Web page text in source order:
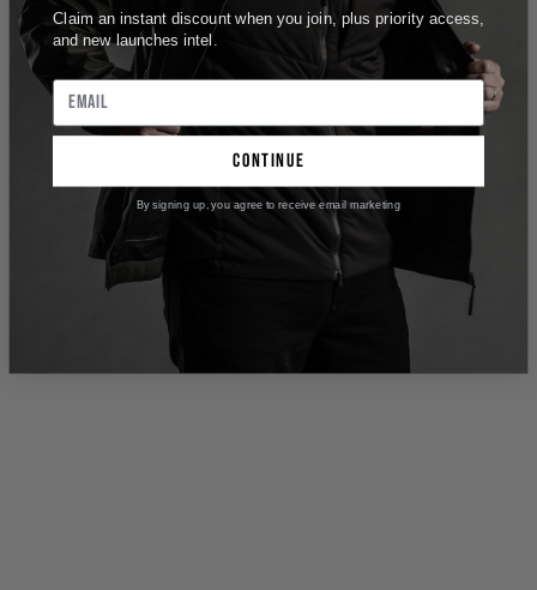
Claim an instant discount when you join, plus priority access,
and new launches intel.
continue
By signing up, you agree to receive email marketing